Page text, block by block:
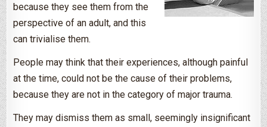
because they see them from the
perspective of an adult, and this
can trivialise them.
People may think that their experiences, although painful
at the time, could not be the cause of their problems,
because they are not in the category of major trauma.
They may dismiss them as small, seemingly insignificant